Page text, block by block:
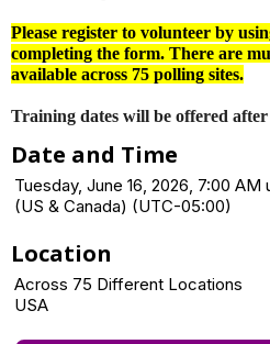
Please register to volunteer by
completing the form. There are
available across 75 polling sites.
Training dates will be offered
Date and Time
Tuesday, June 16, 2026, 7:00 AM
(US & Canada) (UTC-05:00)
Location
Across 75 Different Locations
USA